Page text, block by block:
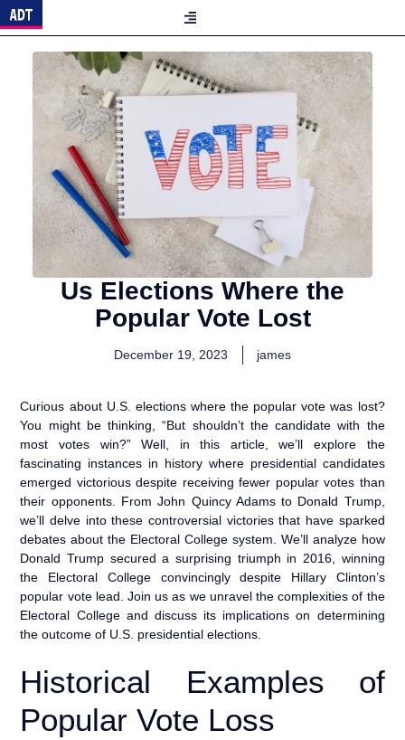
Us Elections Where the
Popular Vote Lost
December 19, 2023 james
Curious about U.S. elections where the popular vote was lost?
You might be thinking, “But shouldn’t the candidate with the
most votes win?” Well, in this article, we’ll explore the
fascinating instances in history where presidential candidates
emerged victorious despite receiving fewer popular votes than
their opponents. From John Quincy Adams to Donald Trump,
we’ll delve into these controversial victories that have sparked
debates about the Electoral College system. We’ll analyze how
Donald Trump secured a surprising triumph in 2016, winning
the Electoral College convincingly despite Hillary Clinton’s
popular vote lead. Join us as we unravel the complexities of the
Electoral College and discuss its implications on determining
the outcome of U.S. presidential elections.
Historical Examples of
Popular Vote Loss